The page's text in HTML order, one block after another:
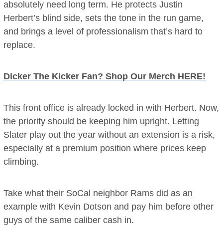
absolutely need long term. He protects Justin
Herbert’s blind side, sets the tone in the run game,
and brings a level of professionalism that’s hard to
replace.
Dicker The Kicker Fan? Shop Our Merch HERE!
This front office is already locked in with Herbert. Now,
the priority should be keeping him upright. Letting
Slater play out the year without an extension is a risk,
especially at a premium position where prices keep
climbing.
Take what their SoCal neighbor Rams did as an
example with Kevin Dotson and pay him before other
guys of the same caliber cash in.